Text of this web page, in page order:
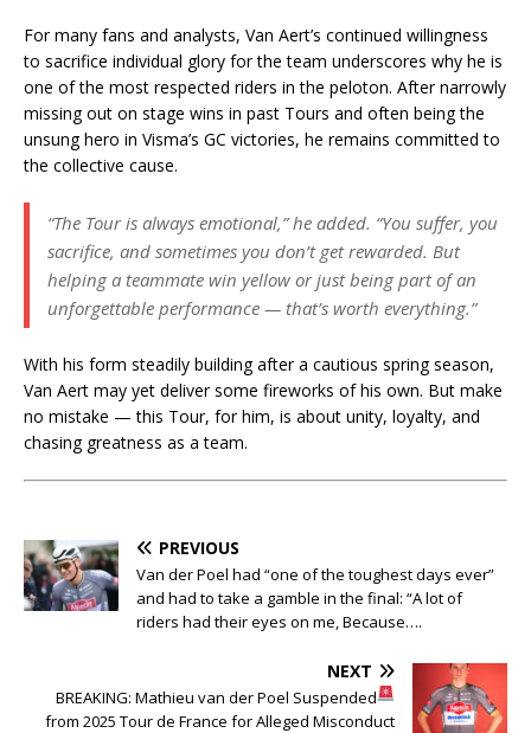
For many fans and analysts, Van Aert’s continued willingness
to sacrifice individual glory for the team underscores why he is
one of the most respected riders in the peloton. After narrowly
missing out on stage wins in past Tours and often being the
unsung hero in Visma’s GC victories, he remains committed to
the collective cause.
“The Tour is always emotional,”he added. “You suffer, you
sacrifice, and sometimes you don’t get rewarded. But
helping a teammate win yellow or just being part of an
unforgettable performance — that’s worth everything.”
With his form steadily building after a cautious spring season,
Van Aert may yet deliver some fireworks of his own. But make
no mistake — this Tour, for him, is about unity, loyalty, and
chasing greatness as a team.
PREVIOUS
Van der Poel had “one of the toughest days ever”
and had to take a gamble in the final: “A lot of
riders had their eyes on me, Because….
NEXT
BREAKING: Mathieu van der Poel Suspended
from 2025 Tour de France for Alleged Misconduct